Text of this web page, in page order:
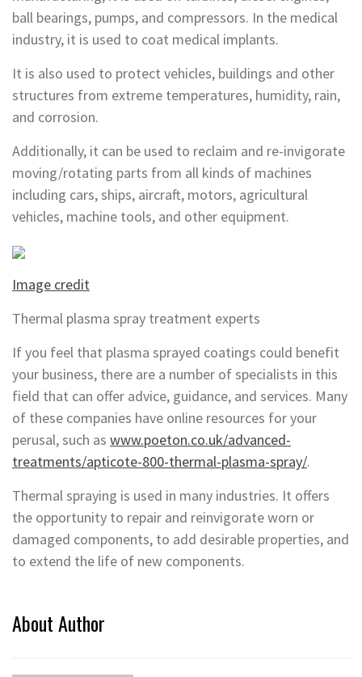
ball bearings, pumps, and compressors. In the medical
industry, it is used to coat medical implants.
It is also used to protect vehicles, buildings and other
structures from extreme temperatures, humidity, rain,
and corrosion.
Additionally, it can be used to reclaim and re-invigorate
moving/rotating parts from all kinds of machines
including cars, ships, aircraft, motors, agricultural
vehicles, machine tools, and other equipment.
Image credit
Thermal plasma spray treatment experts
If you feel that plasma sprayed coatings could benefit
your business, there are a number of specialists in this
field that can offer advice, guidance, and services. Many
of these companies have online resources for your
perusal, such as www.poeton.co.uk/advanced-
treatments/apticote-800-thermal-plasma-spray/.
Thermal spraying is used in many industries. It offers
the opportunity to repair and reinvigorate worn or
damaged components, to add desirable properties, and
to extend the life of new components.
About Author